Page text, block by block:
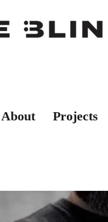
About Projects